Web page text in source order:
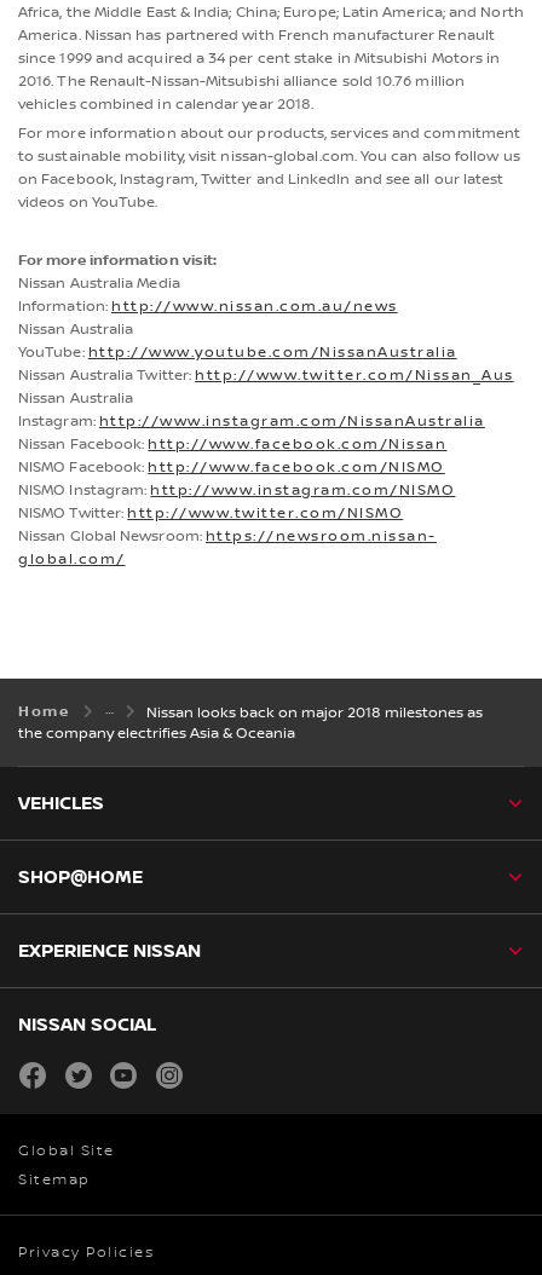
Africa, the Middle East & India; China; Europe; Latin America; and North
America. Nissan has partnered with French manufacturer Renault
since 1999 and acquired a 34 per cent stake in Mitsubishi Motors in
2016. The Renault-Nissan-Mitsubishi alliance sold 10.76 million
vehicles combined in calendar year 2018.
For more information about our products, services and commitment
to sustainable mobility, visit nissan-global.com. You can also follow us
on Facebook, Instagram, Twitter and LinkedIn and see all our latest
videos on YouTube.
For more information visit:
Nissan Australia Media
Information: http://www.nissan.com.au/news
Nissan Australia
YouTube: http://www.youtube.com/NissanAustralia
Nissan Australia Twitter: http://www.twitter.com/Nissan_Aus
Nissan Australia
Instagram: http://www.instagram.com/NissanAustralia
Nissan Facebook: http://www.facebook.com/Nissan
NISMO Facebook: http://www.facebook.com/NISMO
NISMO Instagram: http://www.instagram.com/NISMO
NISMO Twitter: http://www.twitter.com/NISMO
Nissan Global Newsroom: https://newsroom.nissan-
global.com/
Home
Nissan looks back on major 2018 milestones as
the company electrifies Asia & Oceania
VEHICLES
SHOP@HOME
EXPERIENCE NISSAN
NISSAN SOCIAL
facebook
twitteryoutube
Global Site
Sitemap
Privacy Policies